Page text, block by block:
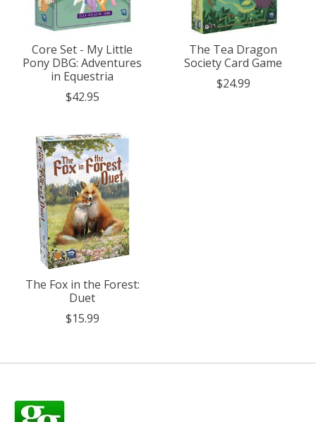
Core Set - My Little
Pony DBG: Adventures
in Equestria
$42.95
The Tea Dragon
Society Card Game
$24.99
The Fox in the Forest:
Duet
$15.99